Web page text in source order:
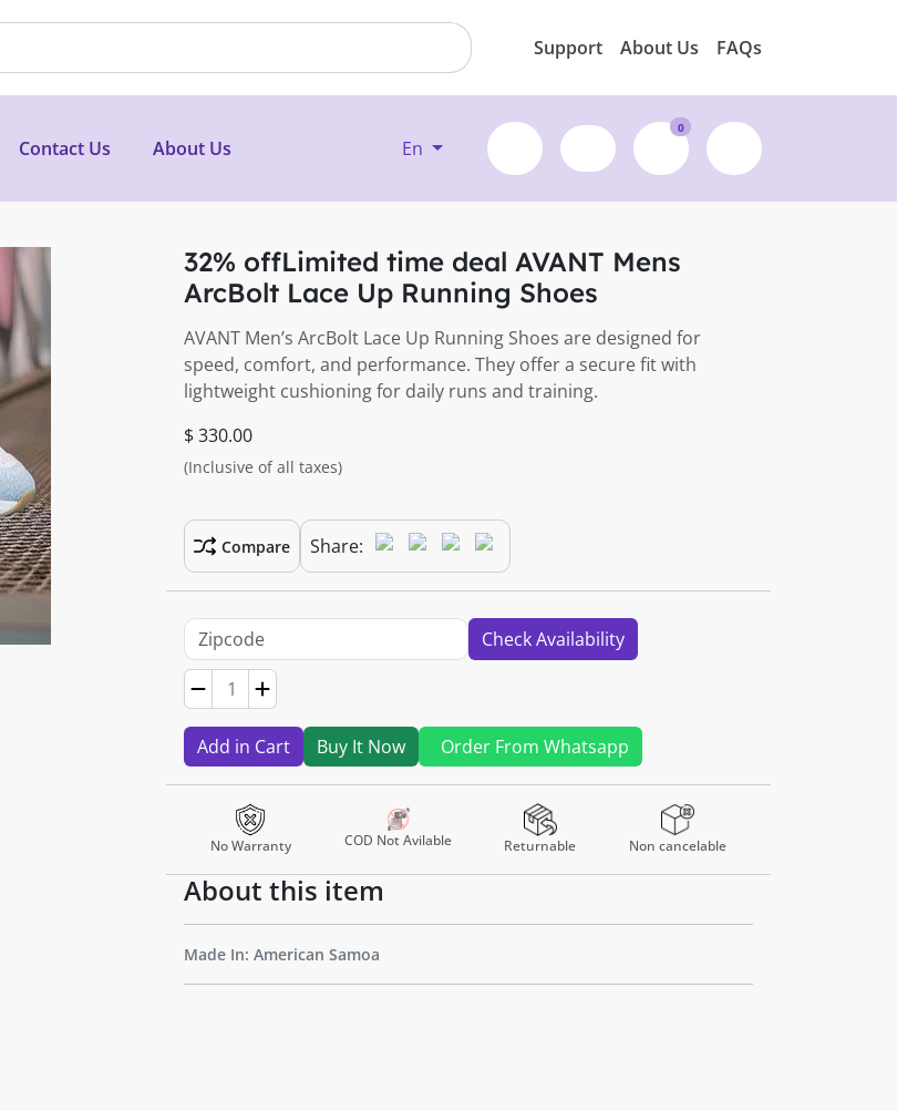
Support About Us FAQs
Contact Us About Us En
0
32% offLimited time deal AVANT Mens
ArcBolt Lace Up Running Shoes
AVANT Men’s ArcBolt Lace Up Running Shoes are designed for
speed, comfort, and performance. They offer a secure fit with
lightweight cushioning for daily runs and training.
$ 330.00
(Inclusive of all taxes)
Compare Share:
Check Availability
Add in Cart Buy It Now Order From Whatsapp
No Warranty COD Not Avilable Returnable Non cancelable
About this item
Made In: American Samoa